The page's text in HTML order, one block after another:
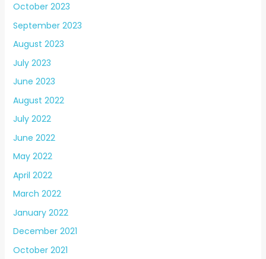
October 2023
September 2023
August 2023
July 2023
June 2023
August 2022
July 2022
June 2022
May 2022
April 2022
March 2022
January 2022
December 2021
October 2021